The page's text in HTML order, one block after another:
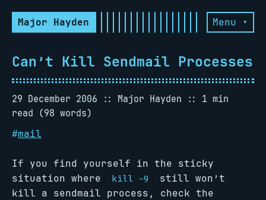
Major Hayden Menu ▾
Can’t Kill Sendmail Processes
29 December 2006 Major Hayden
1 min
read (98 words)
#mail
If you find yourself in the sticky
situation where
kill -9
still won’t
kill a sendmail process, check the